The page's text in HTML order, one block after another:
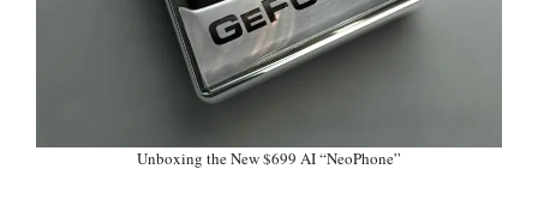
Unboxing the New $699 AI “NeoPhone”